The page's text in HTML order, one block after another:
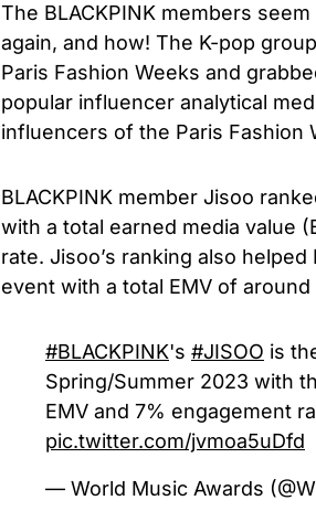
The BLACKPINK members
again, and how! The K-pop
Paris Fashion Weeks and
popular influencer analytical
influencers of the Paris Fashion
BLACKPINK member Jisoo
with a total earned media value
rate. Jisoo’s ranking also
event with a total EMV of around
#BLACKPINK's #JISOO is
Spring/Summer 2023 with
EMV and 7% engagement
pic.twitter.com/jvmoa5uDfd
— World Music Awards